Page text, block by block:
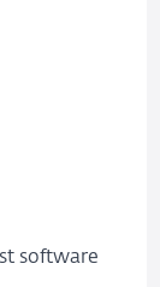
software